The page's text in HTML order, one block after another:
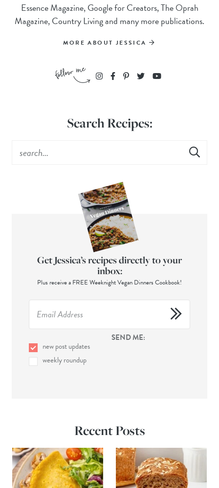
Essence Magazine, Google for Creators, The Oprah
Magazine, Country Living and many more publications.
MORE ABOUT JESSICA
Search Recipes:
Get Jessica’s recipes directly to your
inbox:
Plus receive a FREE Weeknight Vegan Dinners Cookbook!
SEND ME:
new post updates
weekly roundup
Recent Posts